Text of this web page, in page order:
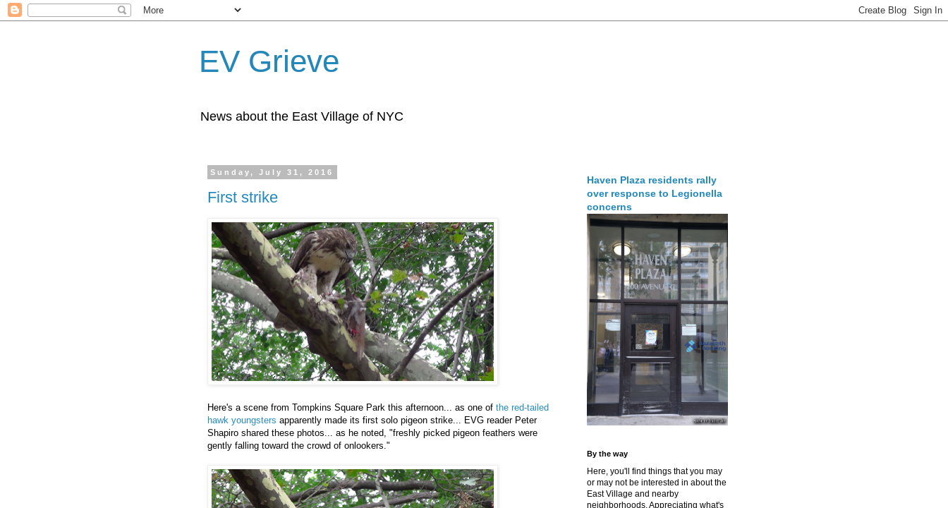
EV Grieve
News about the East Village of NYC
Sunday, July 31, 2016
First strike
Here's a scene from Tompkins Square Park this afternoon... as one of the red-tailed
hawk youngsters apparently made its first solo pigeon strike... EVG reader Peter
Shapiro shared these photos... as he noted, "freshly picked pigeon feathers were
gently falling toward the crowd of onlookers."
Haven Plaza residents rally
over response to Legionella
concerns
By the way
Here, you'll find things that you may
or may not be interested in about the
East Village and nearby
neighborhoods. Appreciating what's